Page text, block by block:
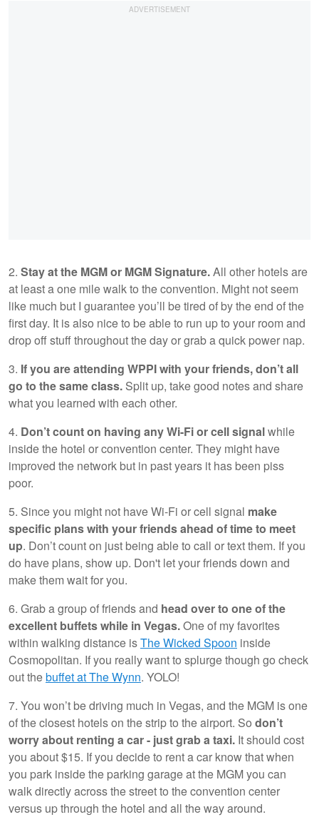
2. Stay at the MGM or MGM Signature.All other hotels are
at least a one mile walk to the convention. Might not seem
like much but I guarantee you’ll be tired of by the end of the
first day. It is also nice to be able to run up to your room and
drop off stuff throughout the day or grab a quick power nap.
3. If you are attending WPPI with your friends, don’t all
go to the same class. Split up, take good notes and share
what you learned with each other.
4. Don’t count on having any Wi-Fi or cell signalwhile
inside the hotel or convention center. They might have
improved the network but in past years it has been piss
poor.
5. Since you might not have Wi-Fi or cell signal make
specific plans with your friends ahead of time to meet
up. Don’t count on just being able to call or text them. If you
do have plans, show up. Don't let your friends down and
make them wait for you.
6. Grab a group of friends and head over to one of the
excellent buffets while in Vegas.One of my favorites
within walking distance isThe Wicked Spoon inside
Cosmopolitan. If you really want to splurge though go check
out thebuffet at The Wynn. YOLO!
7. You won’t be driving much in Vegas, and the MGM is one
of the closest hotels on the strip to the airport. So don’t
worry about renting a car - just grab a taxi. It should cost
you about $15. If you decide to rent a car know that when
you park inside the parking garage at the MGM you can
walk directly across the street to the convention center
versus up through the hotel and all the way around.